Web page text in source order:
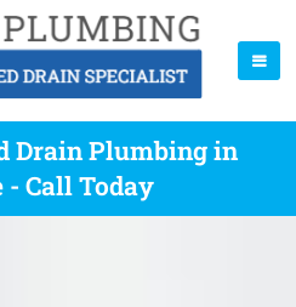
Drain Plumbing in
Call Today